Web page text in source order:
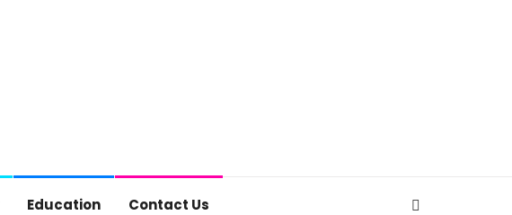
Education Contact Us